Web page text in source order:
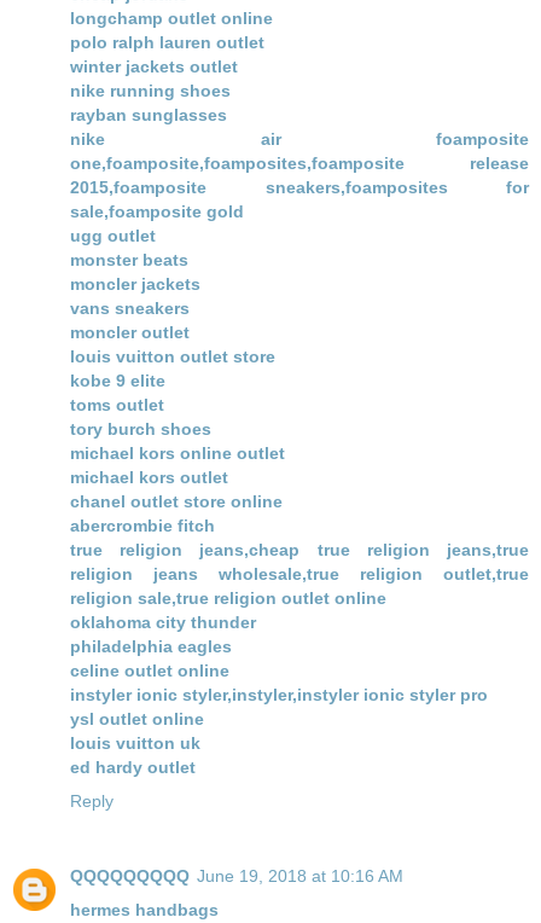
longchamp outlet online
polo ralph lauren outlet
winter jackets outlet
nike running shoes
rayban sunglasses
nike air foamposite
one,foamposite,foamposites,foamposite release
2015,foamposite sneakers,foamposites for
sale,foamposite gold
ugg outlet
monster beats
moncler jackets
vans sneakers
moncler outlet
louis vuitton outlet store
kobe 9 elite
toms outlet
tory burch shoes
michael kors online outlet
michael kors outlet
chanel outlet store online
abercrombie fitch
true religion jeans,cheap true religion jeans,true
religion jeans wholesale,true religion outlet,true
religion sale,true religion outlet online
oklahoma city thunder
philadelphia eagles
celine outlet online
instyler ionic styler,instyler,instyler ionic styler pro
ysl outlet online
louis vuitton uk
ed hardy outlet
Reply
QQQQQQQQQ June 19, 2018 at 10:16 AM
hermes handbags